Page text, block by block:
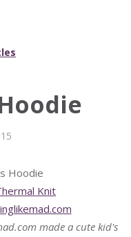
Hoodie
Knit
made a cute kid's